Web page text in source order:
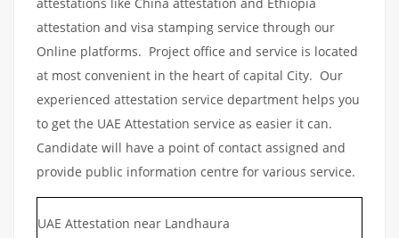
attestation and visa stamping service through our
Online platforms. Project office and service is located
at most convenient in the heart of capital City. Our
experienced attestation service department helps you
to get the UAE Attestation service as easier it can.
Candidate will have a point of contact assigned and
provide public information centre for various service.
UAE Attestation near Landhaura